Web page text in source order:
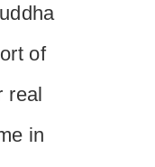
of
real
in